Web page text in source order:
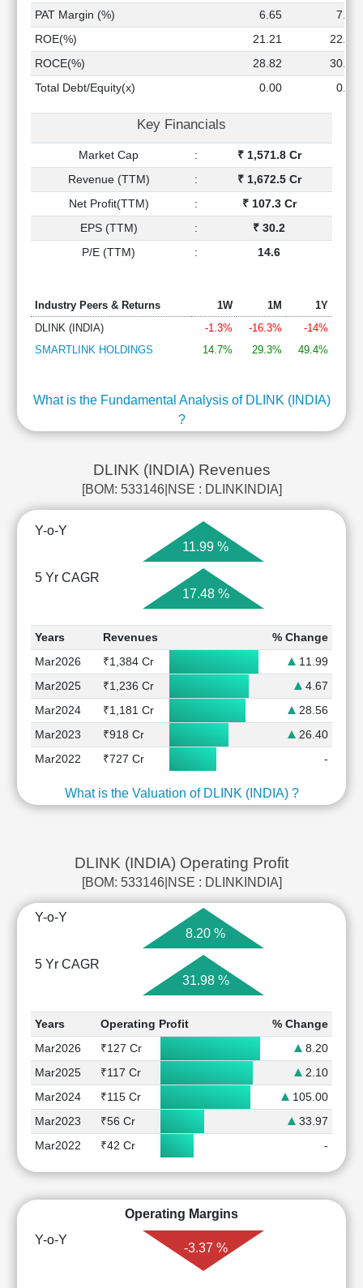
PAT Margin (%)
6.65
7.53
ROE(%)
21.21
22.90
ROCE(%)
28.82
30.84
Total Debt/Equity(x)
0.00 0.00
Key Financials
Market Cap :
₹ 1,571.8 Cr
Revenue (TTM)
:
₹ 1,672.5 Cr
Net Profit(TTM)
:
₹ 107.3 Cr
EPS (TTM)
:
₹ 30.2
P/E (TTM)
: 14.6
Industry Peers & Returns 1W 1M
1Y
DLINK (INDIA)
-1.3% -16.3%
-14%
SMARTLINK HOLDINGS
14.7% 29.3% 49.4%
What is the Fundamental Analysis of DLINK (INDIA)
?
DLINK (INDIA) Revenues
[BOM: 533146|NSE : DLINKINDIA]
Y-o-Y
11.99 %
5 Yr CAGR
17.48 %
Years Revenues
% Change
Mar2026
₹1,384 Cr
11.99
Mar2025
₹1,236 Cr
4.67
Mar2024
₹1,181 Cr
28.56
Mar2023
₹918 Cr
26.40
Mar2022
₹727 Cr -
What is the Valuation of DLINK (INDIA) ?
DLINK (INDIA) Operating Profit
[BOM: 533146|NSE : DLINKINDIA]
Y-o-Y
8.20 %
5 Yr CAGR
31.98 %
Years Operating Profit
% Change
Mar2026
₹127 Cr
8.20
Mar2025
₹117 Cr
2.10
Mar2024
₹115 Cr
105.00
Mar2023
₹56 Cr
33.97
Mar2022
₹42 Cr -
Operating Margins
Y-o-Y
-3.37 %